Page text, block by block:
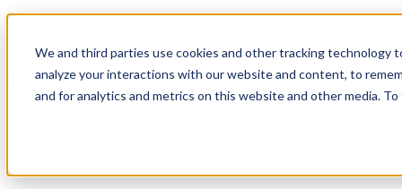
We and third parties use cookies and other tracking
analyze your interactions with our website and content, to
and for analytics and metrics on this website and other media.